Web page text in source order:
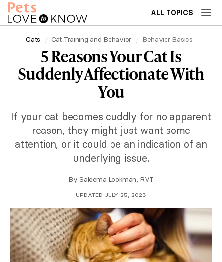
ALL TOPICS
Cats Cat Training and Behavior Behavior Basics
5 Reasons Your Cat Is
Suddenly Affectionate With
You
If your cat becomes cuddly for no apparent
reason, they might just want some
attention, or it could be an indication of an
underlying issue.
By Saleema Lookman, RVT
UPDATED JULY 25, 2023